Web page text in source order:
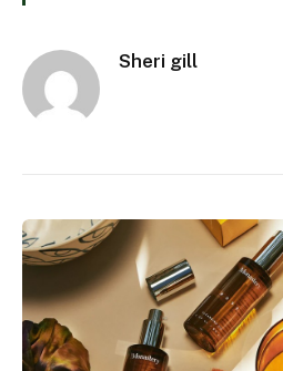
Sheri gill